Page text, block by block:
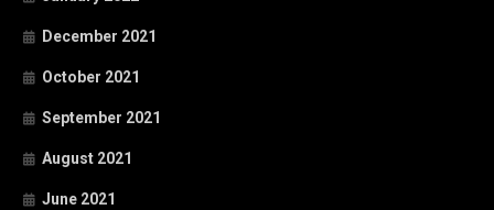
December 2021
October 2021
September 2021
August 2021
June 2021